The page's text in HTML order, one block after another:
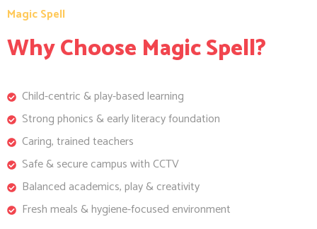
Magic Spell
Why Choose Magic Spell?
Child-centric & play-based learning
Strong phonics & early literacy foundation
Caring, trained teachers
Safe & secure campus with CCTV
Balanced academics, play & creativity
Fresh meals & hygiene-focused environment